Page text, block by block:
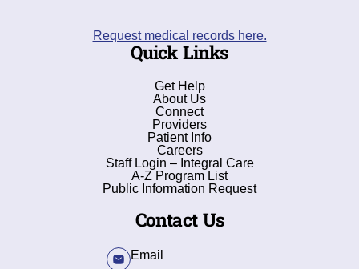
Request medical records here.
Quick Links
Get Help
About Us
Connect
Providers
Patient Info
Careers
Staff Login – Integral Care
A-Z Program List
Public Information Request
Contact Us
Email